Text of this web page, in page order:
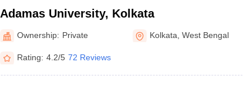
Adamas University, Kolkata
Ownership: Private Kolkata ,West Bengal
Rating: 4.2/5 72 Reviews